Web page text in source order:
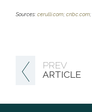
PREV
ARTICLE
Sources: cerulli.com; cnbc.com;